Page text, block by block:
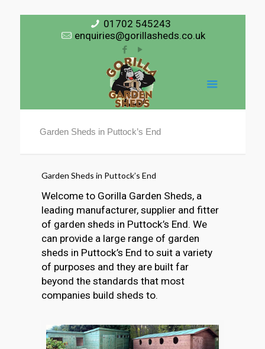
01702 545243
enquiries@gorillasheds.co.uk
Garden Sheds in Puttock’s End
Garden Sheds in Puttock’s End
Welcome to Gorilla Garden Sheds, a
leading manufacturer, supplier and fitter
of garden sheds in Puttock’s End. We
can provide a large range of garden
sheds in Puttock’s End to suit a variety
of purposes and they are built far
beyond the standards that most
companies build sheds to.